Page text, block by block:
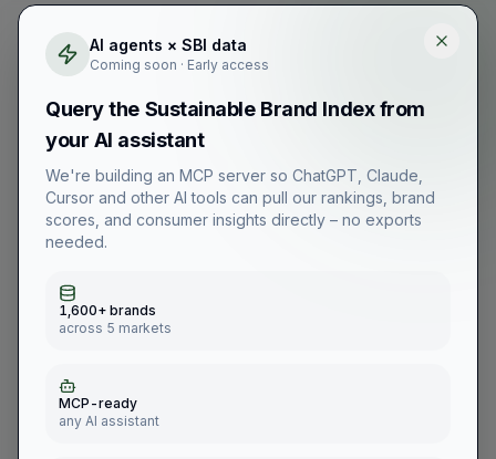
AI agents × SBI data
Coming soon · Early access
Query the Sustainable Brand Index from
your AI assistant
We're building an MCP server so ChatGPT, Claude,
Cursor and other AI tools can pull our rankings, brand
scores, and consumer insights directly – no exports
needed.
1,600+ brands
across 5 markets
MCP-ready
any AI assistant